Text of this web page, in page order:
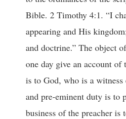
Bible. 2 Timothy 4:1. “I
appearing and His
and doctrine.” The object
one day give an account
is to God, who is a
and pre-eminent duty is to
business of the preacher is